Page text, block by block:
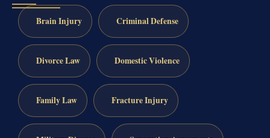
Brain Injury Criminal Defense
Divorce Law Domestic Violence
Family Law Fracture Injury